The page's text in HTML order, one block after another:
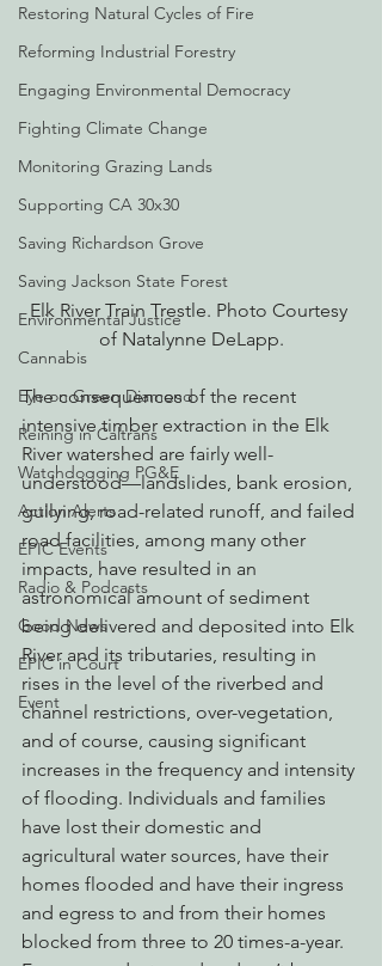
Restoring Natural Cycles of Fire
Reforming Industrial Forestry
Engaging Environmental Democracy
Fighting Climate Change
Monitoring Grazing Lands
Supporting CA 30x30
Saving Richardson Grove
Saving Jackson State Forest
Environmental Justice
Cannabis
Eye on Green Diamond
Reining in Caltrans
Watchdogging PG&E
Action Alerts
EPIC Events
Radio & Podcasts
Good News
EPIC in Court
Event
Elk River Train Trestle. Photo Courtesy
of Natalynne DeLapp.
The consequences of the recent
intensive timber extraction in the Elk
River watershed are fairly well-
understood—landslides, bank erosion,
gullying, road-related runoff, and failed
road facilities, among many other
impacts, have resulted in an
astronomical amount of sediment
being delivered and deposited into Elk
River and its tributaries, resulting in
rises in the level of the riverbed and
channel restrictions, over-vegetation,
and of course, causing significant
increases in the frequency and intensity
of flooding. Individuals and families
have lost their domestic and
agricultural water sources, have their
homes flooded and have their ingress
and egress to and from their homes
blocked from three to 20 times-a-year.